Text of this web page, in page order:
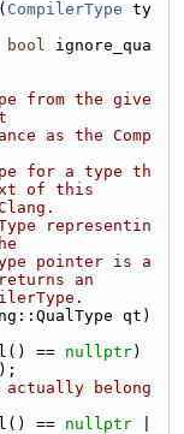
( CompilerType ty
bool ignore_qua
from the give
as the Comp
for a type th
of this
representin
pointer is a
an
qt)
== nullptr)
belong
==
nullptr